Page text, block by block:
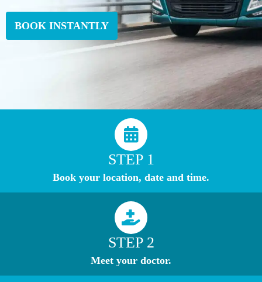
BOOK INSTANTLY
STEP 1
Book your location, date and time.
STEP 2
Meet your doctor.